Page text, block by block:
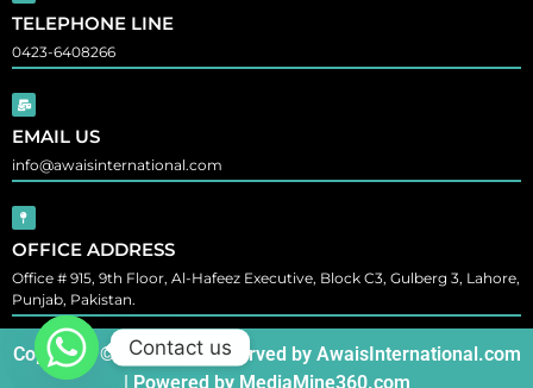
TELEPHONE LINE
0423-6408266
EMAIL US
info@awaisinternational.com
OFFICE ADDRESS
Office # 915, 9th Floor, Al-Hafeez Executive, Block C3, Gulberg 3, Lahore,
Punjab, Pakistan.
Copyright © All Rights Reserved by AwaisInternational.com
| Powered by MediaMine360.com
Contact us